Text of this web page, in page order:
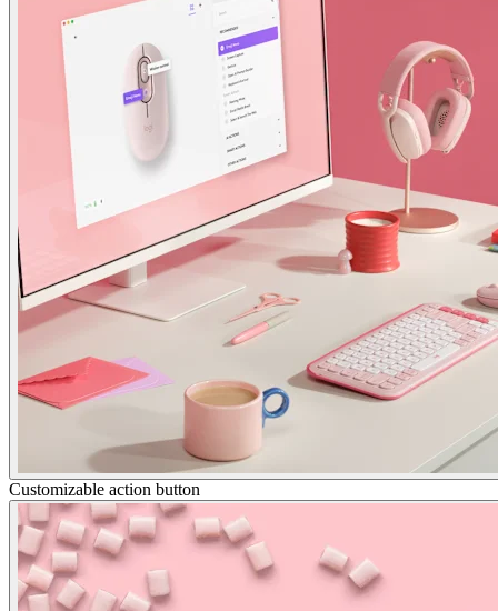
Customizable action button